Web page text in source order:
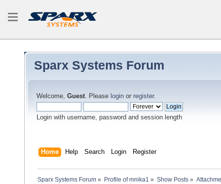
Sparx Systems Forum
Welcome, Guest. Please login or register.
Login with username, password and session length
Home Help Search Login Register
Sparx Systems Forum » Profile of mnika1 » Show Posts»